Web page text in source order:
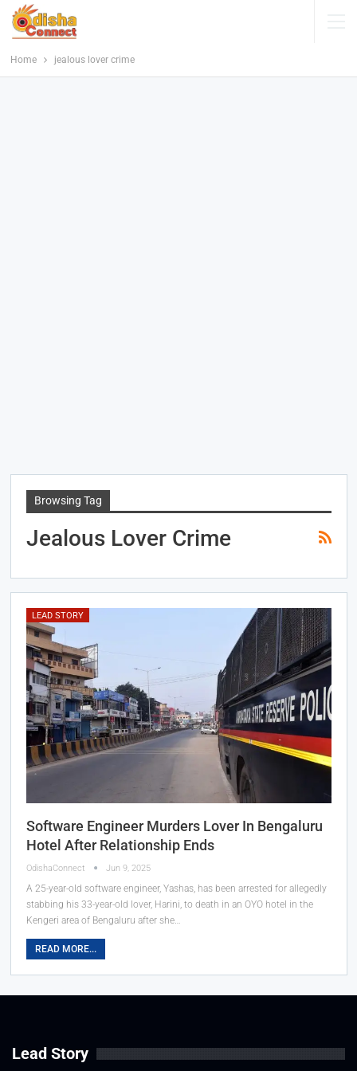
Home jealous lover crime
Browsing Tag
Jealous Lover Crime
LEAD STORY
Software Engineer Murders Lover In Bengaluru
Hotel After Relationship Ends
OdishaConnect Jun 9, 2025
A 25-year-old software engineer, Yashas, has been arrested for allegedly
stabbing his 33-year-old lover, Harini, to death in an OYO hotel in the
Kengeri area of Bengaluru after she…
READ MORE...
Lead Story